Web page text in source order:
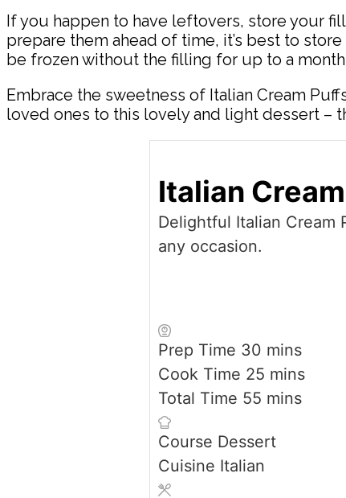
If you happen to have leftovers, store your
prepare them ahead of time, it’s best to
be frozen without the filling for up to a
Embrace the sweetness of Italian Cream
loved ones to this lovely and light dessert –
Italian
Delightful Italian
any occasion.
Prep Time 30 minutes
mins
Cook Time 25 minutes
mins
Total Time 55 minutes
mins
Course Dessert
Cuisine Italian